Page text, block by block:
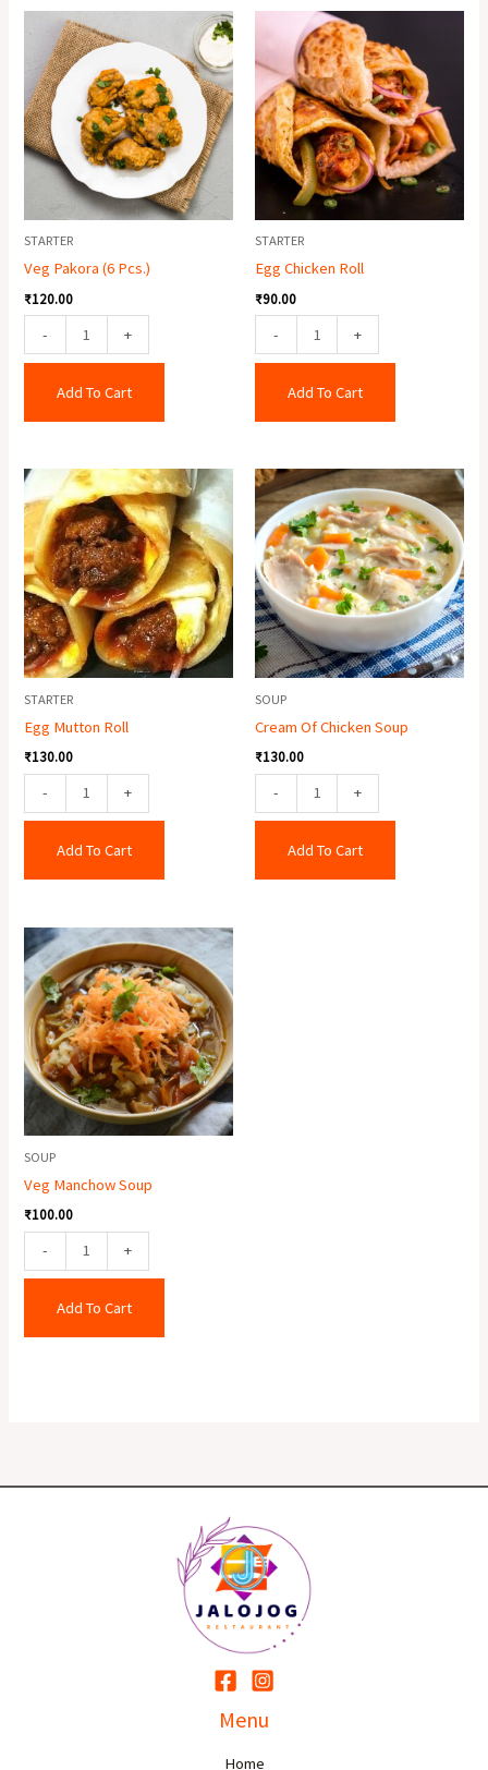
STARTER
Veg Pakora (6 Pcs.)
₹120.00
-
Pakora
Pcs.)
quantity
+
Add To Cart
STARTER
Egg Chicken Roll
₹90.00
-
Chicken
Roll
quantity
+
Add To Cart
STARTER
Egg Mutton Roll
₹130.00
-
Egg
Mutton
Roll
quantity
+
Add To Cart
SOUP
Cream Of Chicken Soup
₹130.00
-
Cream
Of
Chicken
Soup
quantity
+
Add To Cart
SOUP
Veg Manchow Soup
₹100.00
-
Veg
Manchow
Soup
quantity
+
Add To Cart
Menu
Home